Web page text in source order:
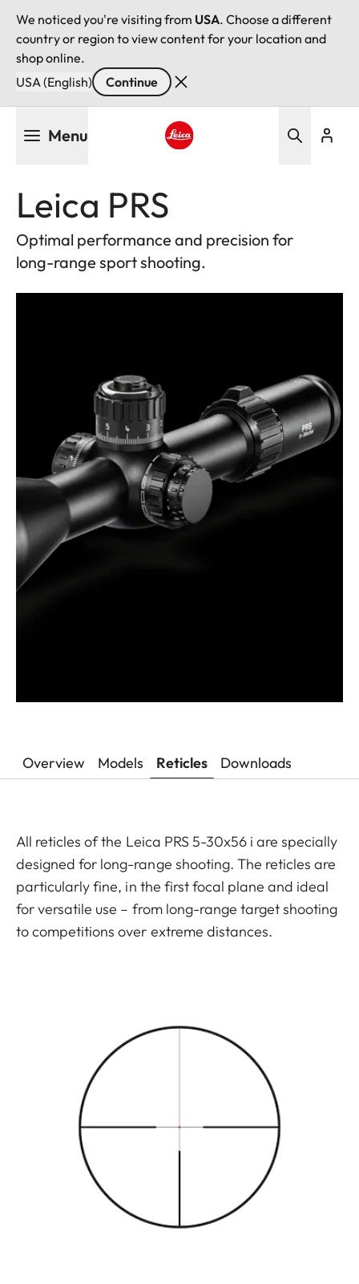
We noticed you're visiting from USA. Choose a different
country or region to view content for your location and
shop online.
USA (English)
Continue
Menu
Leica PRS
Optimal performance and precision for
long-range sport shooting.
Overview Models Reticles Downloads
All reticles of the Leica PRS 5-30x56 i are specially
designed for long-range shooting. The reticles are
particularly fine, in the first focal plane and ideal
for versatile use – from long-range target shooting
to competitions over extreme distances.